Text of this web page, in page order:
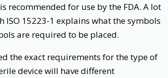
recommended for use by the FDA. A lot
15223-1 explains what the symbols
are required to be placed.
the exact requirements for the type of
device will have different